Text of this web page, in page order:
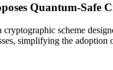
Quantum-Safe
scheme
simplifying the